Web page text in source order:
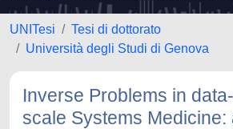
UNITesi
Tesi di dottorato
Università degli Studi di Genova
Inverse Problems in
scale Systems Medicine: